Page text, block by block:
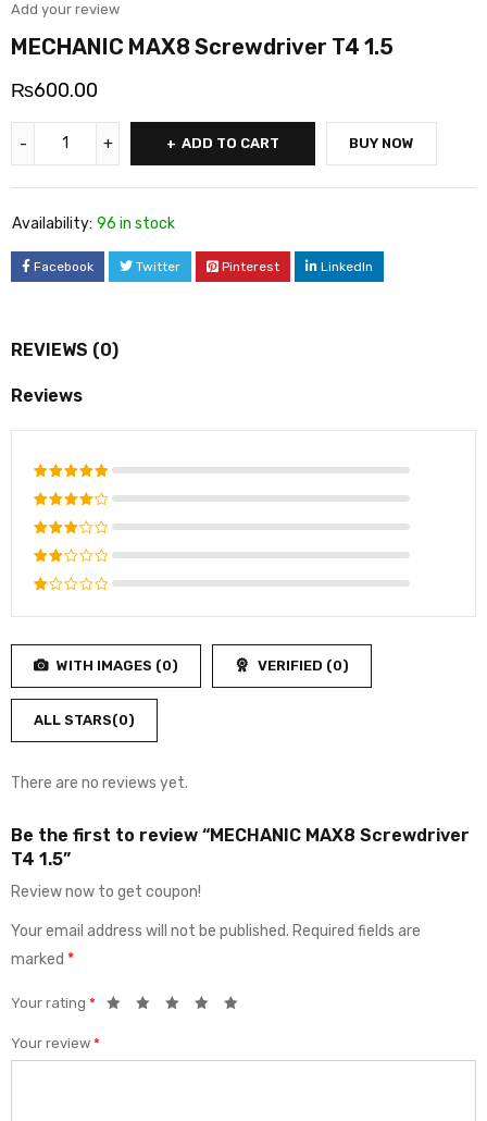
Add your review
MECHANIC MAX8 Screwdriver T4 1.5
₨600.00
ADD TO CART BUY NOW
Availability: 96 in stock
Facebook Twitter Pinterest LinkedIn
REVIEWS (0)
Reviews
Rated5
out of 5
Rated
4 out
of 5
Rated
3 out
of 5
Rated
5
Rated
of
5
WITH IMAGES (0) VERIFIED (0)
ALL STARS(0)
There are no reviews yet.
Be the first to review “MECHANIC MAX8 Screwdriver
T4 1.5”
Review now to get coupon!
Your email address will not be published. Required fields are
marked *
Your rating *
Your review *